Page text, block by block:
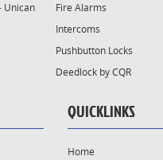
Unican
Fire Alarms
Intercoms
Pushbutton Locks
Deedlock by CQR
QUICKLINKS
Home